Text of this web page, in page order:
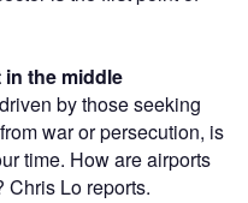
the middle
by those seeking
war or persecution, is
time. How are airports
Chris Lo reports.